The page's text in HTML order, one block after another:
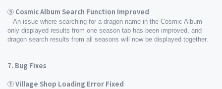
③ Cosmic Album Search Function Improved
- An issue where searching for a dragon name in the Cosmic Album
only displayed results from one season tab has been improved, and
dragon search results from all seasons will now be displayed together.
7. Bug Fixes
① Village Shop Loading Error Fixed